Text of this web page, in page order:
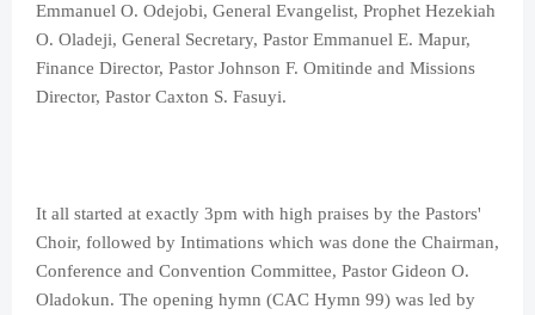
Emmanuel O. Odejobi, General Evangelist, Prophet Hezekiah
O. Oladeji, General Secretary, Pastor Emmanuel E. Mapur,
Finance Director, Pastor Johnson F. Omitinde and Missions
Director, Pastor Caxton S. Fasuyi.
It all started at exactly 3pm with high praises by the Pastors'
Choir, followed by Intimations which was done the Chairman,
Conference and Convention Committee, Pastor Gideon O.
Oladokun. The opening hymn (CAC Hymn 99) was led by